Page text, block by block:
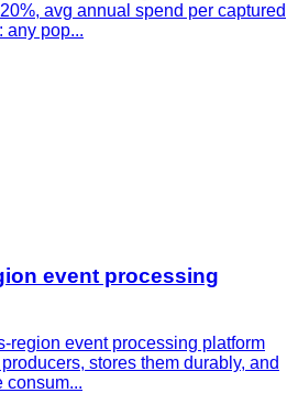
avg annual spend per captured
any pop...
event processing
region event processing platform
stores them durably, and
consum...